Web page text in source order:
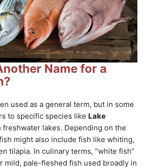
Name for a
used as a general term, but in some
to specific species like Lake
freshwater lakes. Depending on the
might also include fish like whiting,
tilapia. In culinary terms, “white fish”
mild, pale-fleshed fish used broadly in